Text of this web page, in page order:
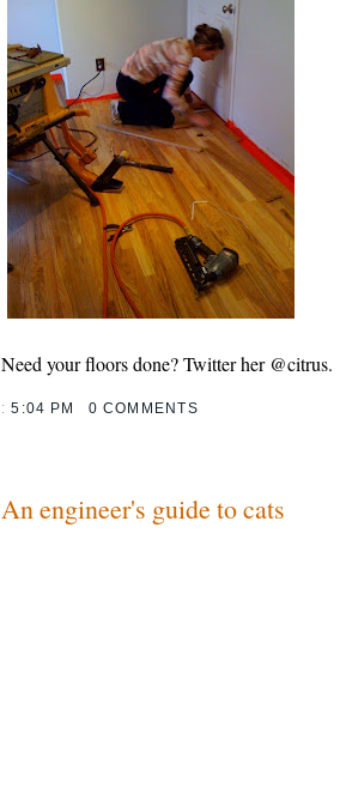
Need your floors done? Twitter her @citrus.
:5:04 PM 0 COMMENTS
An engineer's guide to cats